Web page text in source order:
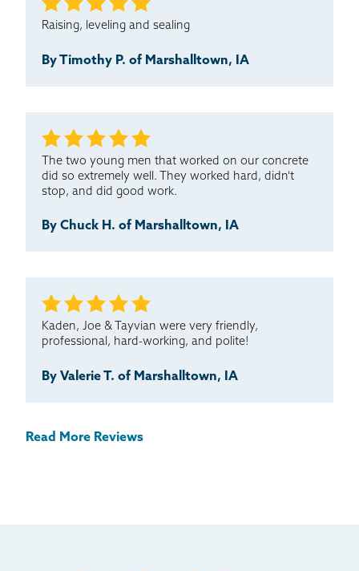
Raising, leveling and sealing
By Timothy P. of Marshalltown, IA
The two young men that worked on our concrete
did so extremely well. They worked hard, didn't
stop, and did good work.
By Chuck H. of Marshalltown, IA
Kaden, Joe & Tayvian were very friendly,
professional, hard-working, and polite!
By Valerie T. of Marshalltown, IA
Read More Reviews